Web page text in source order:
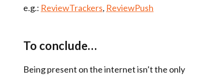
e.g.: ReviewTrackers, ReviewPush
To conclude…
Being present on the internet isn’t the only